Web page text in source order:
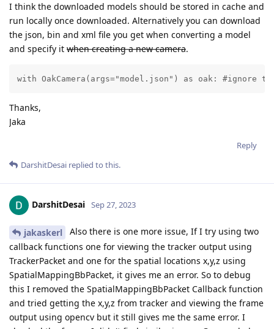
I think the downloaded models should be stored in cache and
run locally once downloaded. Alternatively you can download
the json, bin and xml file you get when converting a model
and specify it when creating a new camera.
with OakCamera(args="model.json") as oak: #ignore
Thanks,
Jaka
Reply
DarshitDesai replied to this.
DarshitDesai Sep 27, 2023
jakaskerl
Also there is one more issue, If I try using two
callback functions one for viewing the tracker output using
TrackerPacket and one for the spatial locations x,y,z using
SpatialMappingBbPacket, it gives me an error. So to debug
this I removed the SpatialMappingBbPacket Callback function
and tried getting the x,y,z from tracker and viewing the frame
output using opencv but it still gives me the same error. I